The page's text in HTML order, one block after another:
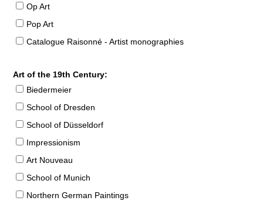
Op Art
Pop Art
Catalogue Raisonné - Artist monographies
Art of the 19th Century:
Biedermeier
School of Dresden
School of Düsseldorf
Impressionism
Art Nouveau
School of Munich
Northern German Paintings